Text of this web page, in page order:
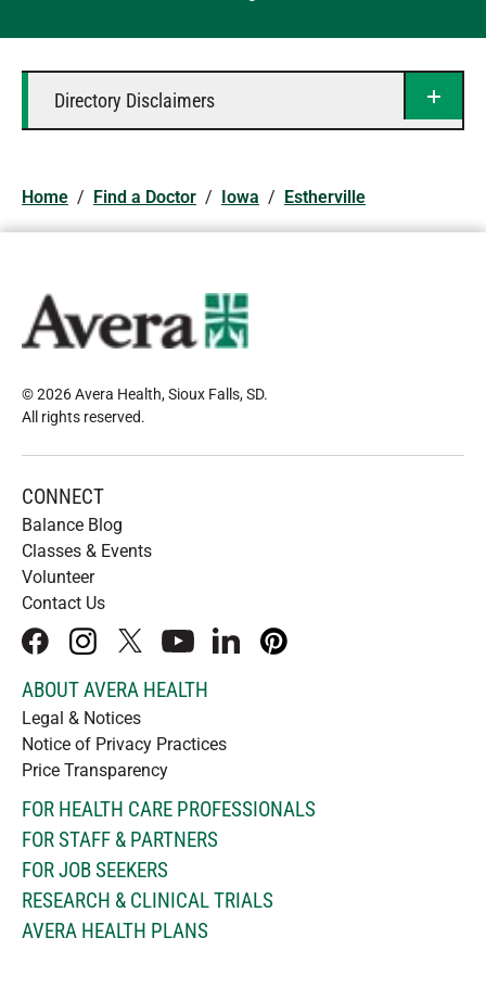
Directory Disclaimers
Home / Find a Doctor / Iowa / Estherville
© 2026 Avera Health, Sioux Falls, SD.
All rights reserved.
CONNECT
Balance Blog
Classes & Events
Volunteer
Contact Us
facebookinstagram
x youtubelinkedInpinterest
ABOUT AVERA HEALTH
Legal & Notices
Notice of Privacy Practices
Price Transparency
FOR HEALTH CARE PROFESSIONALS
FOR STAFF & PARTNERS
FOR JOB SEEKERS
RESEARCH & CLINICAL TRIALS
AVERA HEALTH PLANS